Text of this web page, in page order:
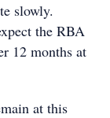
slowly.
the RBA
12 months at
at this